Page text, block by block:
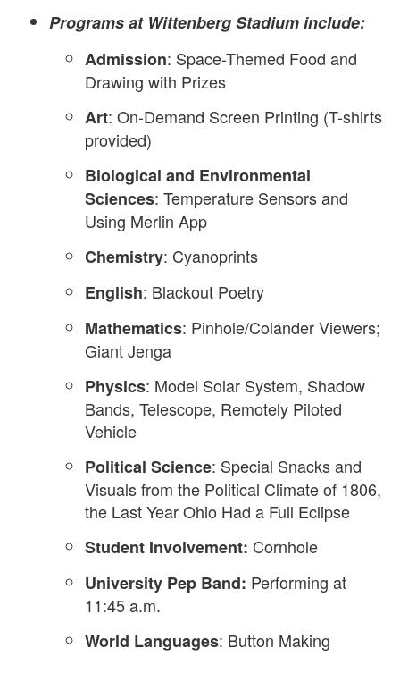
Programs at Wittenberg Stadium include:
Admission: Space-Themed Food and
Drawing with Prizes
Art: On-Demand Screen Printing (T-shirts
provided)
Biological and Environmental
Sciences: Temperature Sensors and
Using Merlin App
Chemistry: Cyanoprints
English: Blackout Poetry
Mathematics: Pinhole/Colander Viewers;
Giant Jenga
Physics: Model Solar System, Shadow
Bands, Telescope, Remotely Piloted
Vehicle
Political Science: Special Snacks and
Visuals from the Political Climate of 1806,
the Last Year Ohio Had a Full Eclipse
Student Involvement: Cornhole
University Pep Band: Performing at
11:45 a.m.
World Languages: Button Making